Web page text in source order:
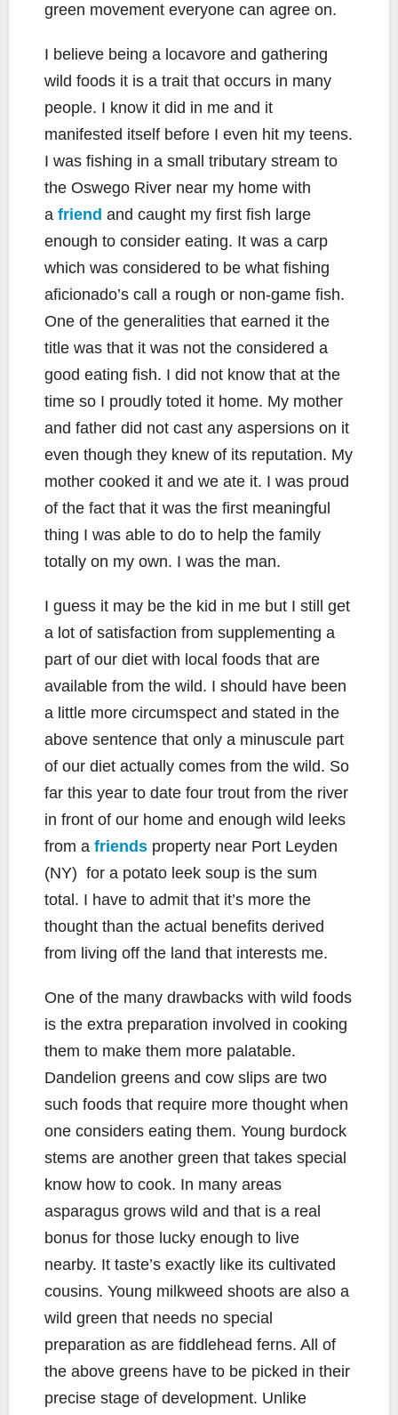
green movement everyone can agree on.
I believe being a locavore and gathering
wild foods it is a trait that occurs in many
people. I know it did in me and it
manifested itself before I even hit my teens.
I was fishing in a small tributary stream to
the Oswego River near my home with
a friend and caught my first fish large
enough to consider eating. It was a carp
which was considered to be what fishing
aficionado’s call a rough or non-game fish.
One of the generalities that earned it the
title was that it was not the considered a
good eating fish. I did not know that at the
time so I proudly toted it home. My mother
and father did not cast any aspersions on it
even though they knew of its reputation. My
mother cooked it and we ate it. I was proud
of the fact that it was the first meaningful
thing I was able to do to help the family
totally on my own. I was the man.
I guess it may be the kid in me but I still get
a lot of satisfaction from supplementing a
part of our diet with local foods that are
available from the wild. I should have been
a little more circumspect and stated in the
above sentence that only a minuscule part
of our diet actually comes from the wild. So
far this year to date four trout from the river
in front of our home and enough wild leeks
from a friends property near Port Leyden
(NY) for a potato leek soup is the sum
total. I have to admit that it’s more the
thought than the actual benefits derived
from living off the land that interests me.
One of the many drawbacks with wild foods
is the extra preparation involved in cooking
them to make them more palatable.
Dandelion greens and cow slips are two
such foods that require more thought when
one considers eating them. Young burdock
stems are another green that takes special
know how to cook. In many areas
asparagus grows wild and that is a real
bonus for those lucky enough to live
nearby. It taste’s exactly like its cultivated
cousins. Young milkweed shoots are also a
wild green that needs no special
preparation as are fiddlehead ferns. All of
the above greens have to be picked in their
precise stage of development. Unlike